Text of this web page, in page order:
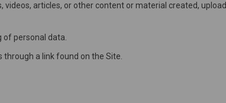
articles, or other content or material created,
of personal data.
a link found on the Site.